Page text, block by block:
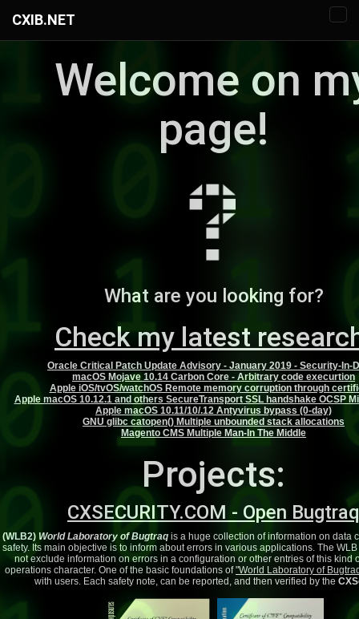
CXIB.NET
Welcome on
page!
What are you looking for?
Check my latest
Oracle Critical Patch Update Advisory - January 2019 - Security-In-
macOS Mojave 10.14 Carbon Core - Arbitrary code execurtion
Apple iOS/tvOS/watchOS Remote memory corruption through
Apple macOS 10.12.1 and others SecureTransport SSL handshake OCSP
Apple macOS 10.11/10/.12 Antyvirus bypass (0-day)
GNU glibc catopen() Multiple unbounded stack allocations
Magento CMS Multiple Man-In The Middle
Projects:
CXSECURITY.COM - Open Bugtraq
(WLB2) World Laboratory of Bugtraqis a huge collection of information on data
safety. Its main objective is to inform about errors in various applications. The
not exclude information on errors in a configuration or other entries of this kind
operations character. One of the basic foundations of"World Laboratory of
with users. Each safety note, can be reported, and then verified by the